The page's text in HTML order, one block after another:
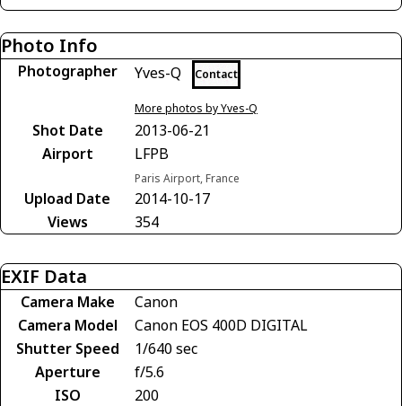
Photo Info
Photographer Yves-Q Contact
More photos by Yves-Q
Shot Date
2013-06-21
Airport
LFPB
Paris Airport, France
Upload Date
2014-10-17
Views
354
EXIF Data
Camera Make
Canon
Camera Model
Canon EOS 400D DIGITAL
Shutter Speed
1/640 sec
Aperture
f/5.6
ISO
200